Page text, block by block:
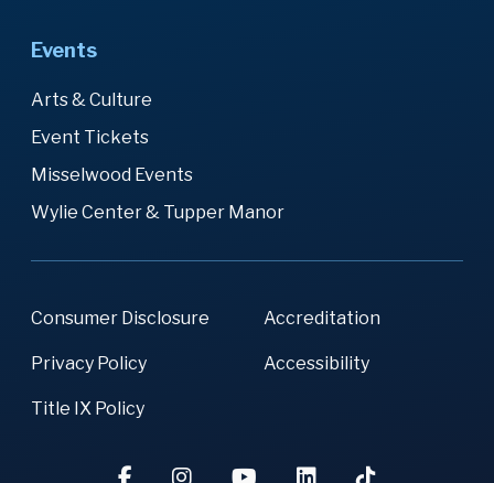
Events
Arts & Culture
Event Tickets
Misselwood Events
Wylie Center & Tupper Manor
Consumer Disclosure Accreditation
Privacy Policy Accessibility
Title IX Policy